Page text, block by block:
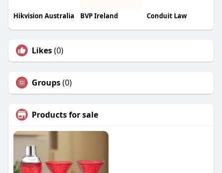
Hikvision Australia BVP Ireland Conduit Law
Likes(0)
Groups(0)
Products for sale